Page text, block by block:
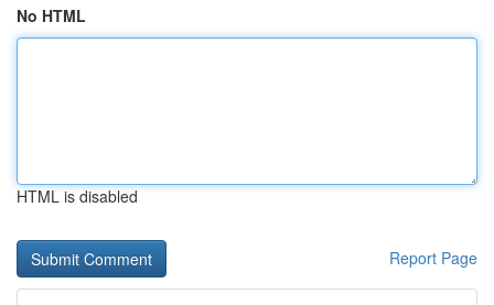
No HTML
HTML is disabled
Report Page